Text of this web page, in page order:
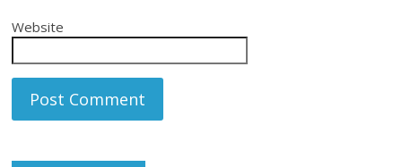
Website